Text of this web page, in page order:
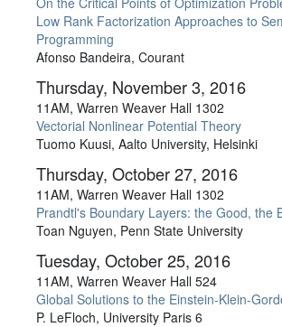
Low Rank Factorization Approaches to
Programming
Afonso Bandeira, Courant
Thursday, November 3, 2016
11AM, Warren Weaver Hall 1302
Vectorial Nonlinear Potential Theory
Tuomo Kuusi, Aalto University, Helsinki
Thursday, October 27, 2016
11AM, Warren Weaver Hall 1302
Prandtl's Boundary Layers: the Good, the
Toan Nguyen, Penn State University
Tuesday, October 25, 2016
11AM, Warren Weaver Hall 524
Global Solutions to the Einstein-Klein-
P. LeFloch, University Paris 6